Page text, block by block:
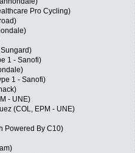
Pro Cycling)
1 - Sanofi)
1 - Sanofi)
- UNE)
(COL, EPM - UNE)
Powered By C10)